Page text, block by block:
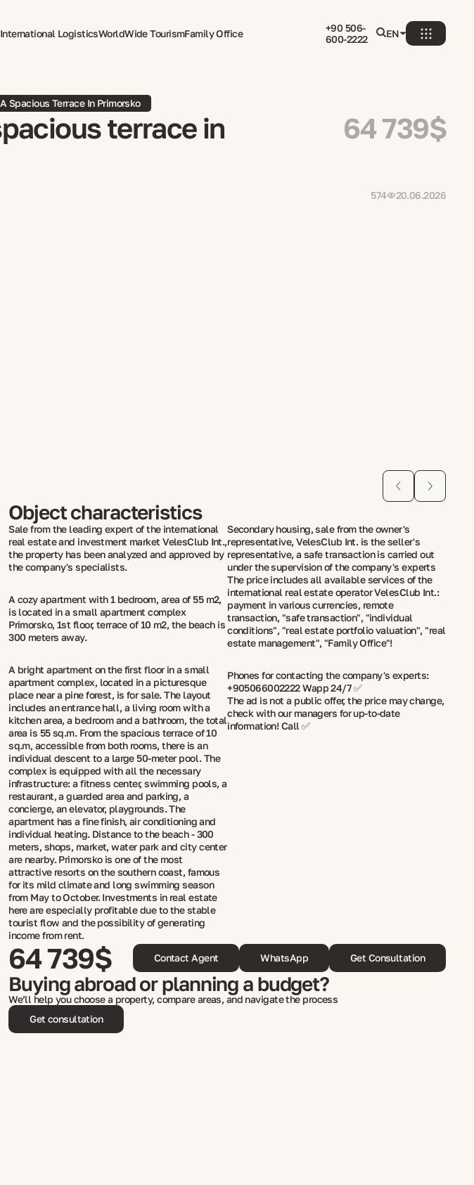
International LogisticsWorldWide TourismFamily Office
+90 506-
600-2222
EN
Spacious Terrace In Primorsko
terrace in
64 739$
574 20.06.2026
Object characteristics
Sale from the leading expert of the international
real estate and investment market VelesClub Int.,
the property has been analyzed and approved by
the company's specialists.
A cozy apartment with 1 bedroom, area of ​​55 m2,
is located in a small apartment complex
Primorsko, 1st floor, terrace of 10 m2, the beach is
300 meters away.
A bright apartment on the first floor in a small
apartment complex, located in a picturesque
place near a pine forest, is for sale. The layout
includes an entrance hall, a living room with a
kitchen area, a bedroom and a bathroom, the total
area is 55 sq.m. From the spacious terrace of 10
sq.m, accessible from both rooms, there is an
individual descent to a large 50-meter pool. The
complex is equipped with all the necessary
infrastructure: a fitness center, swimming pools, a
restaurant, a guarded area and parking, a
concierge, an elevator, playgrounds. The
apartment has a fine finish, air conditioning and
individual heating. Distance to the beach - 300
meters, shops, market, water park and city center
are nearby. Primorsko is one of the most
attractive resorts on the southern coast, famous
for its mild climate and long swimming season
from May to October. Investments in real estate
here are especially profitable due to the stable
tourist flow and the possibility of generating
income from rent.
Secondary housing, sale from the owner's
representative, VelesClub Int. is the seller's
representative, a safe transaction is carried out
under the supervision of the company's experts
The price includes all available services of the
international real estate operator VelesClub Int.:
payment in various currencies, remote
transaction, "safe transaction", "individual
conditions", "real estate portfolio valuation", "real
estate management", "Family Office"!
Phones for contacting the company's experts:
+905066002222 Wapp 24/7 ✅
The ad is not a public offer, the price may change,
check with our managers for up-to-date
information! Call ✅
64 739$ Contact Agent WhatsApp Get Consultation
Buying abroad or planning a budget?
We’ll help you choose a property, compare areas, and navigate the process
Get consultation